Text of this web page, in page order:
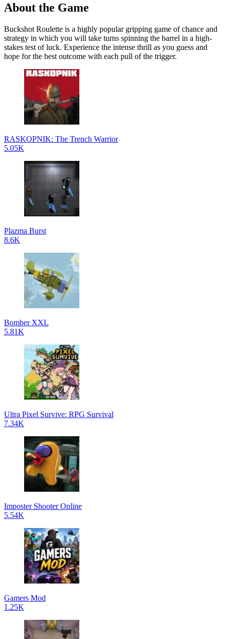
About the Game
Buckshot Roulette is a highly popular gripping game of chance and
strategy in which you will take turns spinning the barrel in a high-
stakes test of luck. Experience the intense thrill as you guess and
hope for the best outcome with each pull of the trigger.
RASKOPNIK: The Trench Warrior
5.05K
Plazma Burst
8.6K
Bomber XXL
5.81K
Ultra Pixel Survive: RPG Survival
7.34K
Imposter Shooter Online
5.54K
Gamers Mod
1.25K